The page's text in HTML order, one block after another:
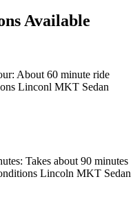
Available
About 60 minute ride
Linconl MKT Sedan
Takes about 90 minutes
Lincoln MKT Sedan